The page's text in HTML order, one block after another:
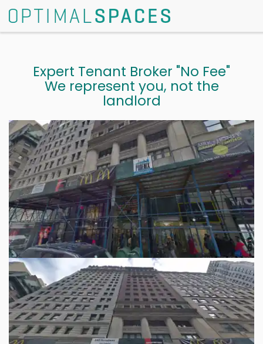
Expert Tenant Broker "No Fee"
We represent you, not the
landlord